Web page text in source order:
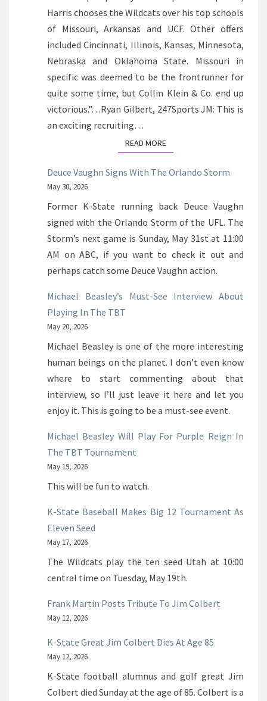
Harris chooses the Wildcats over his top schools
of Missouri, Arkansas and UCF. Other offers
included Cincinnati, Illinois, Kansas, Minnesota,
Nebraska and Oklahoma State. Missouri in
specific was deemed to be the frontrunner for
quite some time, but Collin Klein & Co. end up
victorious.”…Ryan Gilbert, 247Sports JM: This is
an exciting recruiting…
READ MOREREAD MORE
Deuce Vaughn Signs With The Orlando Storm
May 30, 2026
Former K-State running back Deuce Vaughn
signed with the Orlando Storm of the UFL. The
Storm’s next game is Sunday, May 31st at 11:00
AM on ABC, if you want to check it out and
perhaps catch some Deuce Vaughn action.
Michael Beasley’s Must-See Interview About
Playing In The TBT
May 20, 2026
Michael Beasley is one of the more interesting
human beings on the planet. I don’t even know
where to start commenting about that
interview, so I’ll just leave it here and let you
enjoy it. This is going to be a must-see event.
Michael Beasley Will Play For Purple Reign In
The TBT Tournament
May 19, 2026
This will be fun to watch.
K-State Baseball Makes Big 12 Tournament As
Eleven Seed
May 17, 2026
The Wildcats play the ten seed Utah at 10:00
central time on Tuesday, May 19th.
Frank Martin Posts Tribute To Jim Colbert
May 12, 2026
K-State Great Jim Colbert Dies At Age 85
May 12, 2026
K-State football alumnus and golf great Jim
Colbert died Sunday at the age of 85. Colbert is a